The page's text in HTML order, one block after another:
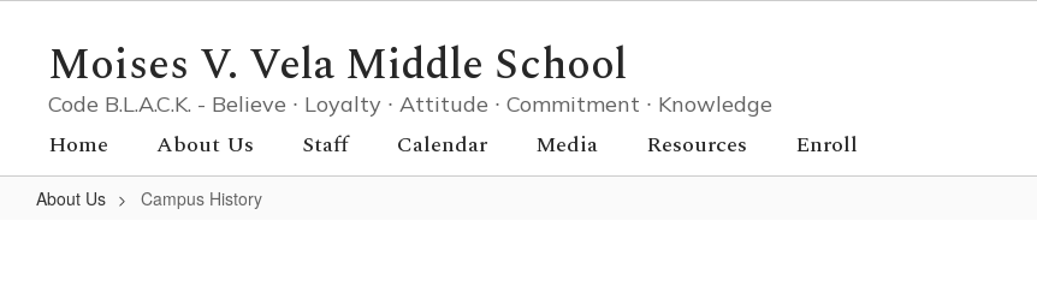
Moises V. Vela Middle School
Code B.L.A.C.K. - Believe ∙ Loyalty ∙ Attitude ∙ Commitment ∙ Knowledge
Home About Us Staff Calendar Media Resources Enroll
About Us Campus History